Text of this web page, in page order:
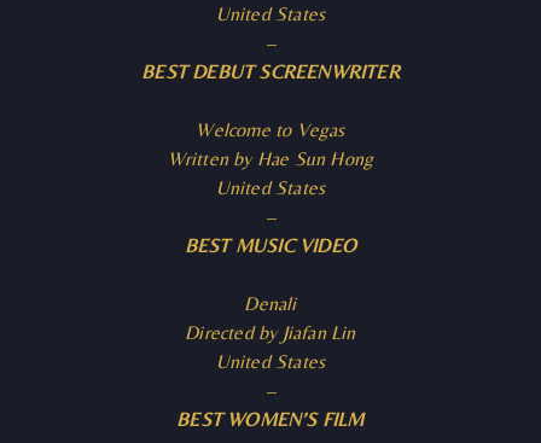
United States
–
BEST DEBUT SCREENWRITER
Welcome to Vegas
Written by Hae Sun Hong
United States
–
BEST MUSIC VIDEO
Denali
Directed by Jiafan Lin
United States
–
BEST WOMEN’S FILM